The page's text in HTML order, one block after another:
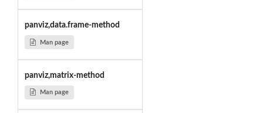
panviz,data.frame-method
Man page
panviz,matrix-method
Man page